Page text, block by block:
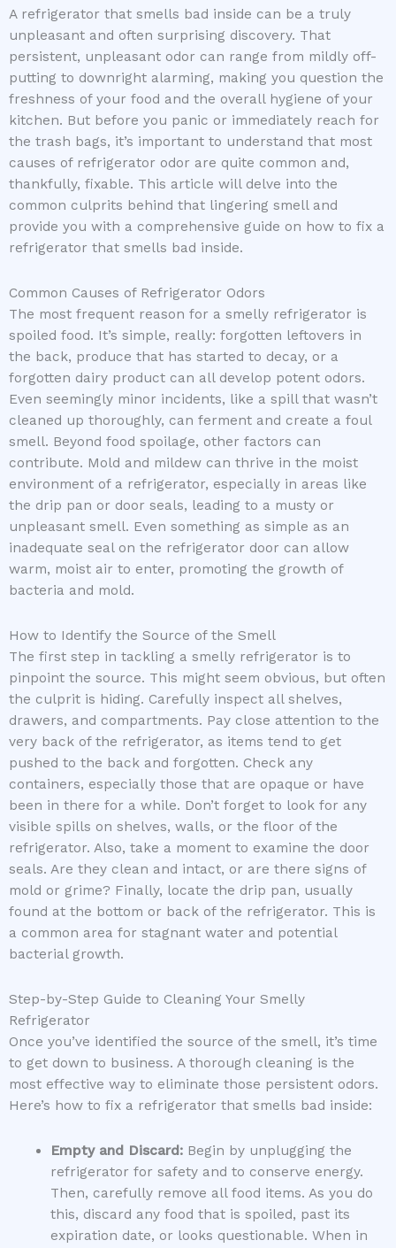
A refrigerator that smells bad inside can be a truly
unpleasant and often surprising discovery. That
persistent, unpleasant odor can range from mildly off-
putting to downright alarming, making you question the
freshness of your food and the overall hygiene of your
kitchen. But before you panic or immediately reach for
the trash bags, it’s important to understand that most
causes of refrigerator odor are quite common and,
thankfully, fixable. This article will delve into the
common culprits behind that lingering smell and
provide you with a comprehensive guide on how to fix a
refrigerator that smells bad inside.
Common Causes of Refrigerator Odors
The most frequent reason for a smelly refrigerator is
spoiled food. It’s simple, really: forgotten leftovers in
the back, produce that has started to decay, or a
forgotten dairy product can all develop potent odors.
Even seemingly minor incidents, like a spill that wasn’t
cleaned up thoroughly, can ferment and create a foul
smell. Beyond food spoilage, other factors can
contribute. Mold and mildew can thrive in the moist
environment of a refrigerator, especially in areas like
the drip pan or door seals, leading to a musty or
unpleasant smell. Even something as simple as an
inadequate seal on the refrigerator door can allow
warm, moist air to enter, promoting the growth of
bacteria and mold.
How to Identify the Source of the Smell
The first step in tackling a smelly refrigerator is to
pinpoint the source. This might seem obvious, but often
the culprit is hiding. Carefully inspect all shelves,
drawers, and compartments. Pay close attention to the
very back of the refrigerator, as items tend to get
pushed to the back and forgotten. Check any
containers, especially those that are opaque or have
been in there for a while. Don’t forget to look for any
visible spills on shelves, walls, or the floor of the
refrigerator. Also, take a moment to examine the door
seals. Are they clean and intact, or are there signs of
mold or grime? Finally, locate the drip pan, usually
found at the bottom or back of the refrigerator. This is
a common area for stagnant water and potential
bacterial growth.
Step-by-Step Guide to Cleaning Your Smelly
Refrigerator
Once you’ve identified the source of the smell, it’s time
to get down to business. A thorough cleaning is the
most effective way to eliminate those persistent odors.
Here’s how to fix a refrigerator that smells bad inside:
Empty and Discard:Begin by unplugging the
refrigerator for safety and to conserve energy.
Then, carefully remove all food items. As you do
this, discard any food that is spoiled, past its
expiration date, or looks questionable. When in